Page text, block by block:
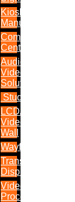
Kiosk
Manufacturers
Command
Centres
Audio-
Video
Solutions
Studio
LCD/LED
Video
Wall
Wayfinder
Transparent
Display
Video
Processor